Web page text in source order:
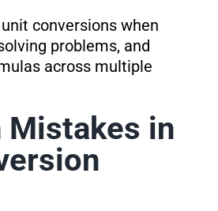
conversions when
problems, and
across multiple
Mistakes in